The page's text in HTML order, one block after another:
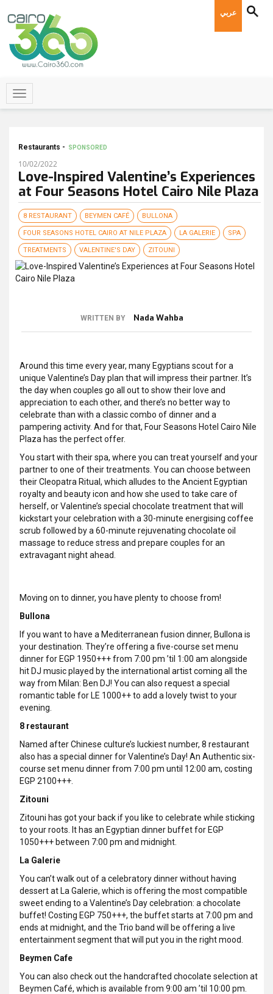
عربي
Restaurants - SPONSORED
10/02/2022
Love-Inspired Valentine’s Experiences
at Four Seasons Hotel Cairo Nile Plaza
8 RESTAURANT BEYMEN CAFÉ BULLONA
FOUR SEASONS HOTEL CAIRO AT NILE PLAZA LA GALERIE SPA
TREATMENTS VALENTINE'S DAY ZITOUNI
WRITTEN BY Nada Wahba
Around this time every year, many Egyptians scout for a
unique Valentine’s Day plan that will impress their partner. It’s
the day when couples go all out to show their love and
appreciation to each other, and there’s no better way to
celebrate than with a classic combo of dinner and a
pampering activity. And for that, Four Seasons Hotel Cairo Nile
Plaza has the perfect offer.
You start with their spa, where you can treat yourself and your
partner to one of their treatments. You can choose between
their Cleopatra Ritual, which alludes to the Ancient Egyptian
royalty and beauty icon and how she used to take care of
herself, or Valentine’s special chocolate treatment that will
kickstart your celebration with a 30-minute energising coffee
scrub followed by a 60-minute rejuvenating chocolate oil
massage to reduce stress and prepare couples for an
extravagant night ahead.
Moving on to dinner, you have plenty to choose from!
Bullona
If you want to have a Mediterranean fusion dinner, Bullona is
your destination. They’re offering a five-course set menu
dinner for EGP 1950+++ from 7:00 pm ’til 1:00 am alongside
hit DJ music played by the international artist coming all the
way from Milan: Ben DJ! You can also request a special
romantic table for LE 1000++ to add a lovely twist to your
evening.
8 restaurant
Named after Chinese culture’s luckiest number, 8 restaurant
also has a special dinner for Valentine’s Day! An Authentic six-
course set menu dinner from 7:00 pm until 12:00 am, costing
EGP 2100+++.
Zitouni
Zitouni has got your back if you like to celebrate while sticking
to your roots. It has an Egyptian dinner buffet for EGP
1050+++ between 7:00 pm and midnight.
La Galerie
You can’t walk out of a celebratory dinner without having
dessert at La Galerie, which is offering the most compatible
sweet ending to a Valentine’s Day celebration: a chocolate
buffet! Costing EGP 750+++, the buffet starts at 7:00 pm and
ends at midnight, and the Trio band will be offering a live
entertainment segment that will put you in the right mood.
Beymen Cafe
You can also check out the handcrafted chocolate selection at
Beymen Café, which is available from 9:00 am ’til 10:00 pm.